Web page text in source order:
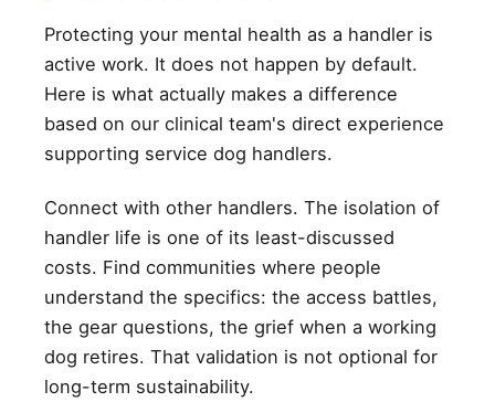
Protecting your mental health as a handler is
active work. It does not happen by default.
Here is what actually makes a difference
based on our clinical team's direct experience
supporting service dog handlers.
Connect with other handlers. The isolation of
handler life is one of its least-discussed
costs. Find communities where people
understand the specifics: the access battles,
the gear questions, the grief when a working
dog retires. That validation is not optional for
long-term sustainability.